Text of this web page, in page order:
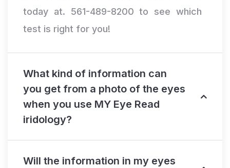
today at. 561-489-8200 to see which
test is right for you!
What kind of information can
you get from a photo of the eyes
when you use MY Eye Read
iridology?
Will the information in my eyes